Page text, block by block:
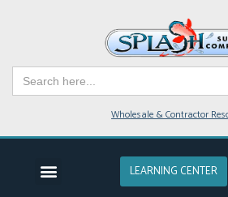
to
content
Search
for:
Wholesale & Contractor
LEARNING CENTER